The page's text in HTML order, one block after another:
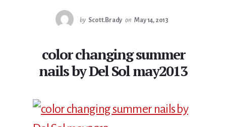
by Scott.Brady on May 14, 2013
color changing summer
nails by Del Sol may2013